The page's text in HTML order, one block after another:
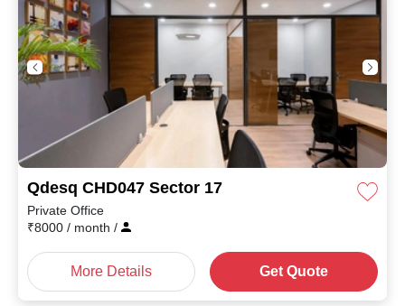
Qdesq CHD047 Sector 17
Private Office
₹8000 / month /
More Details Get Quote